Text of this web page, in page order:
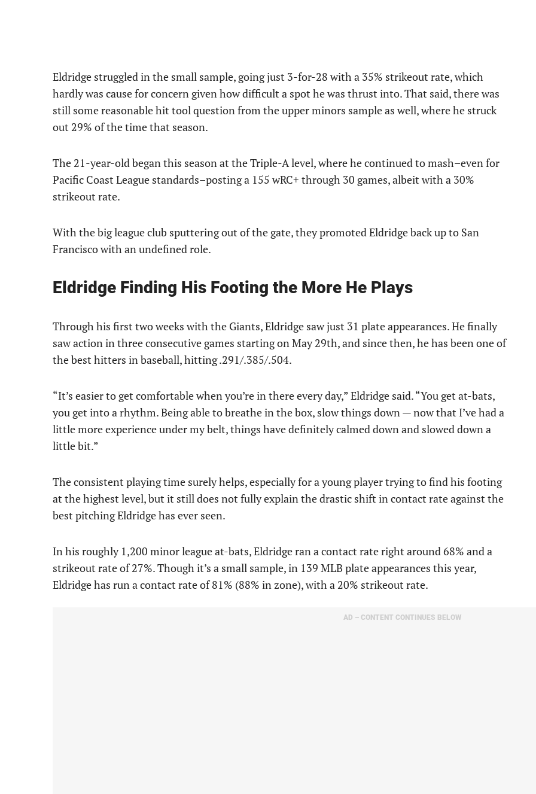
Eldridge struggled in the small sample, going just 3-for-28 with a 35% strikeout rate, which
hardly was cause for concern given how difficult a spot he was thrust into. That said, there was
still some reasonable hit tool question from the upper minors sample as well, where he struck
out 29% of the time that season.
The 21-year-old began this season at the Triple-A level, where he continued to mash–even for
Pacific Coast League standards–posting a 155 wRC+ through 30 games, albeit with a 30%
strikeout rate.
With the big league club sputtering out of the gate, they promoted Eldridge back up to San
Francisco with an undefined role.
Eldridge Finding His Footing the More He Plays
Through his first two weeks with the Giants, Eldridge saw just 31 plate appearances. He finally
saw action in three consecutive games starting on May 29th, and since then, he has been one of
the best hitters in baseball, hitting .291/.385/.504.
“It’s easier to get comfortable when you’re in there every day,” Eldridge said. “You get at-bats,
you get into a rhythm. Being able to breathe in the box, slow things down — now that I’ve had a
little more experience under my belt, things have definitely calmed down and slowed down a
little bit.”
The consistent playing time surely helps, especially for a young player trying to find his footing
at the highest level, but it still does not fully explain the drastic shift in contact rate against the
best pitching Eldridge has ever seen.
In his roughly 1,200 minor league at-bats, Eldridge ran a contact rate right around 68% and a
strikeout rate of 27%. Though it’s a small sample, in 139 MLB plate appearances this year,
Eldridge has run a contact rate of 81% (88% in zone), with a 20% strikeout rate.
AD – CONTENT CONTINUES BELOW